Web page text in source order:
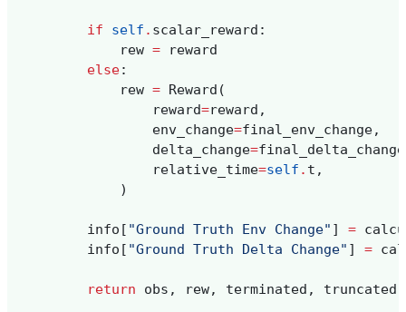
if self . scalar_reward :
rew =
reward
else:
rew = Reward (
reward=reward ,
env_change=final_env_change,
delta_change=final_delta_change
relative_time=self . t ,
)
info [ "Ground Truth Env Change" ] =
info [ "Ground Truth Delta Change" ] =
return obs , rew, terminated , truncated